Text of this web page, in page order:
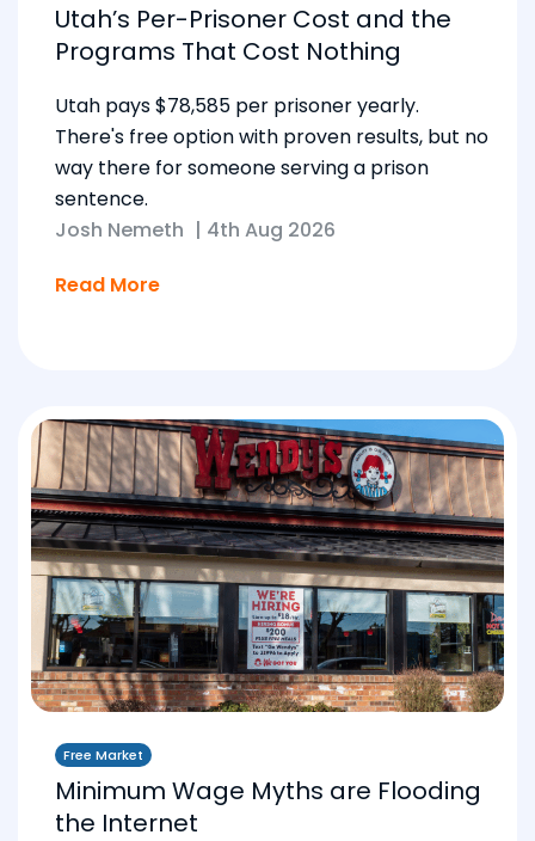
Utah’s Per-Prisoner Cost and the
Programs That Cost Nothing
Utah pays $78,585 per prisoner yearly.
There's free option with proven results, but no
way there for someone serving a prison
sentence.
Josh Nemeth | 4th Aug 2026
Read More
Free Market
Minimum Wage Myths are Flooding
the Internet